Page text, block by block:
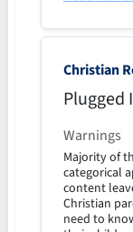
Christian
Plugged
Warnings
Majority of
categorical
content
Christian
need to